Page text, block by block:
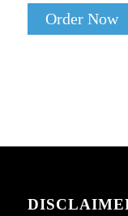
Order Now